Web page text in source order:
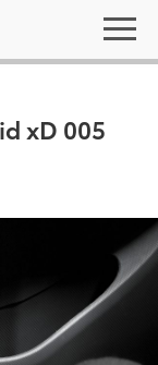
xD 005